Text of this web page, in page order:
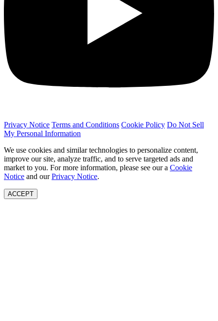
Privacy Notice Terms and Conditions Cookie Policy Do Not Sell
My Personal Information
We use cookies and similar technologies to personalize content,
improve our site, analyze traffic, and to serve targeted ads and
market to you. For more information, please see our a Cookie
Notice and ourPrivacy Notice.
ACCEPT